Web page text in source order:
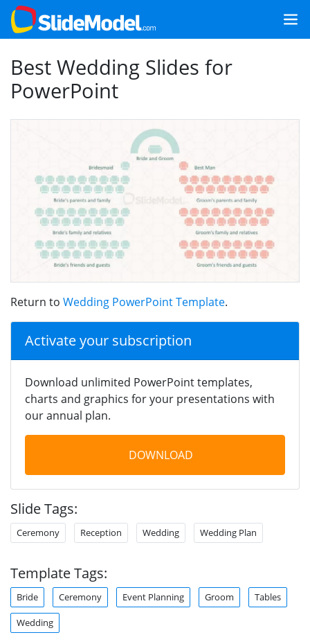
Best Wedding Slides for
PowerPoint
Return to Wedding PowerPoint Template.
Activate your subscription
Download unlimited PowerPoint templates,
charts and graphics for your presentations with
our annual plan.
DOWNLOAD
Slide Tags:
Ceremony Reception Wedding Wedding Plan
Template Tags:
Bride Ceremony Event Planning Groom Tables
Wedding